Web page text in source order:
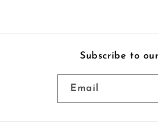
Subscribe to
Email